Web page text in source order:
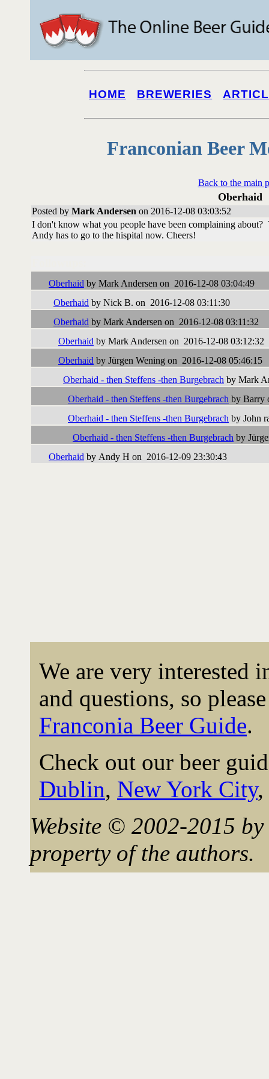
HOME BREWERIES
Franconian Beer
Back to the main
Oberhaid
Posted by Mark Andersen on 2016-12-08 03:03:52
I don't know what you people have been complaining
Andy has to go to the hispital now. Cheers!
Oberhaid by Mark Andersen on 2016-12-08 03:04:49
Oberhaid by Nick B. on 2016-12-08 03:11:30
Oberhaid by Mark Andersen on 2016-12-08 03:11:32
Oberhaid by Mark Andersen on 2016-12-08 03:12:32
Oberhaid by Jürgen Wening on 2016-12-08 05:46:15
Oberhaid - then Steffens -then Burgebrach by Mark
Oberhaid - then Steffens -then Burgebrach by Barry
Oberhaid - then Steffens -then Burgebrach by John
Oberhaid - then Steffens -then Burgebrach by
Oberhaid by Andy H on 2016-12-09 23:30:43
We are very interested
and questions, so
Franconia Beer Guide.
Check out our beer
Dublin, New York City,
Website © 2002-2015
property of the authors.